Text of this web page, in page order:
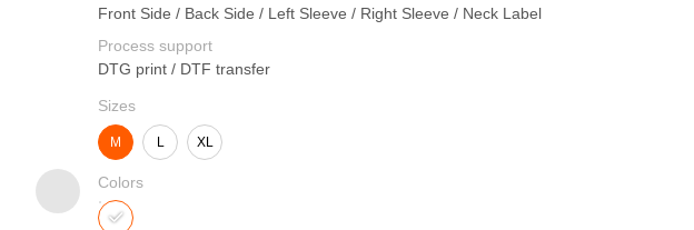
Front Side / Back Side / Left Sleeve / Right Sleeve / Neck Label
Process support
DTG print / DTF transfer
Sizes
M L XL
Colors